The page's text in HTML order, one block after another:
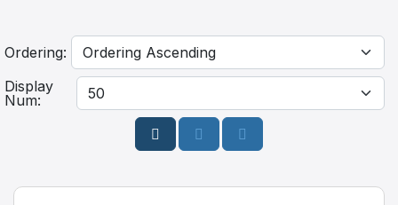
Ordering:
Display
Num: